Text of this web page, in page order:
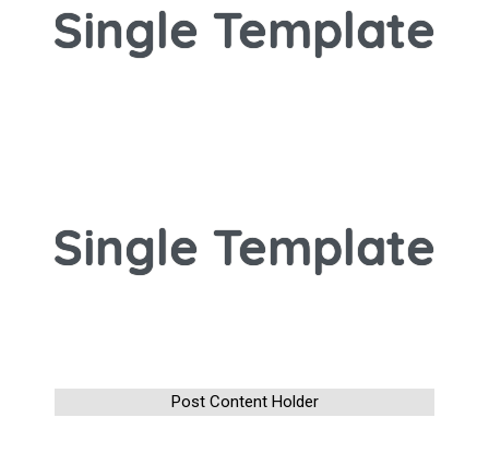
Single Template
Single Template
Post Content Holder